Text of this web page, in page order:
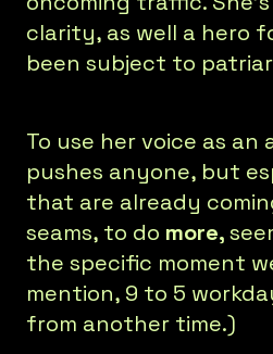
clarity, as well a hero
been subject to
To use her voice as
pushes anyone, but
that are already
seams, to do more,
the specific moment
mention, 9 to 5
from another time.)